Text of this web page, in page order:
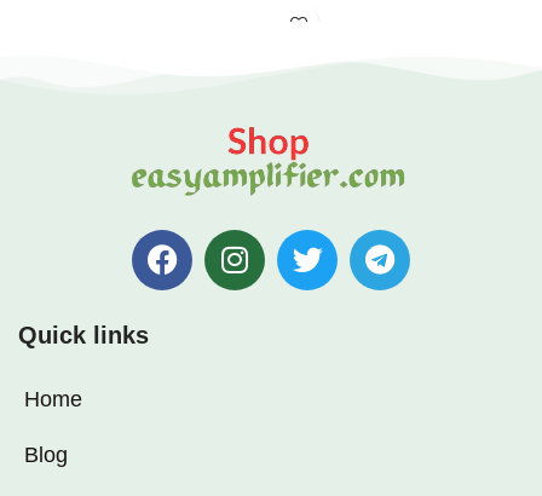
✅ Ideal for DIY audio projects,
✅ Improves overall sound
clarity and bass control
Use: Enhances low-end
✅ High-Quality Components:
performance
✅ Easy Installation: Compact
and lightweight for DIY audio
setups
Quick links
Home
Blog